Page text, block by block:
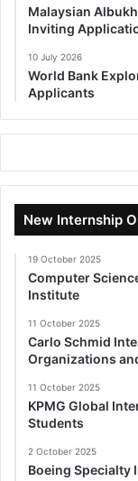
Malaysian
Inviting
10 July 2026
World Bank
Applicants
New Internship
19 October 2025
Computer
Institute
11 October 2025
Carlo Schmid
Organizations
11 October 2025
KPMG Global
Students
2 October 2025
Boeing Specialty